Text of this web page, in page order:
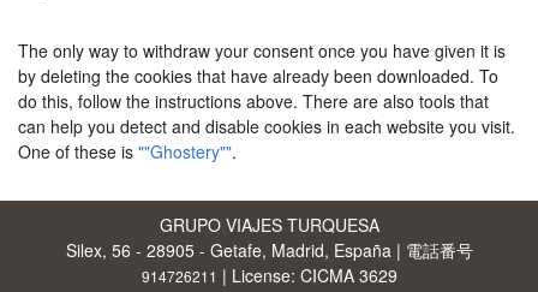
The only way to withdraw your consent once you have given it is
by deleting the cookies that have already been downloaded. To
do this, follow the instructions above. There are also tools that
can help you detect and disable cookies in each website you visit.
One of these is ""Ghostery"".
GRUPO VIAJES TURQUESA
Silex, 56 - 28905 - Getafe, Madrid, España | 電話番号
914726211 | License: CICMA 3629